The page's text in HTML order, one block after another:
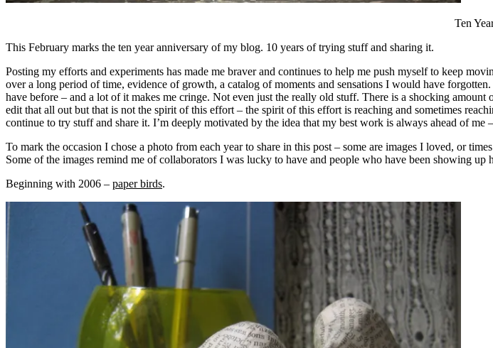
Ten
This February marks the ten year anniversary of my blog. 10 years of trying stuff and sharing it.
Posting my efforts and experiments has made me braver and continues to help me push myself to keep
over a long period of time, evidence of growth, a catalog of moments and sensations I would have
have before – and a lot of it makes me cringe. Not even just the really old stuff. There is a shocking
edit that all out but that is not the spirit of this effort – the spirit of this effort is reaching and sometimes
continue to try stuff and share it. I’m deeply motivated by the idea that my best work is always ahead of me
To mark the occasion I chose a photo from each year to share in this post – some are images I loved, or
Some of the images remind me of collaborators I was lucky to have and people who have been showing
Beginning with 2006 – paper birds.